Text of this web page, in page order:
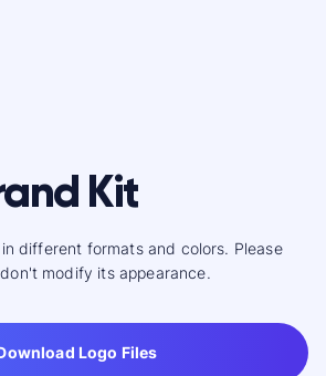
Kit
different formats and colors. Please
modify its appearance.
Logo Files